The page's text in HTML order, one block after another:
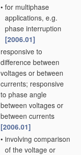
• for multiphase
applications, e.g.
phase interruption
[2006.01]
responsive to
difference between
voltages or between
currents; responsive
to phase angle
between voltages or
between currents
[2006.01]
• involving comparison
of the voltage or